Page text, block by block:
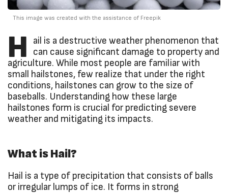
This image was created with the assistance of Freepik
H
ail is a destructive weather phenomenon that
can cause significant damage to property and
agriculture. While most people are familiar with
small hailstones, few realize that under the right
conditions, hailstones can grow to the size of
baseballs. Understanding how these large
hailstones form is crucial for predicting severe
weather and mitigating its impacts.
What is Hail?
Hail is a type of precipitation that consists of balls
or irregular lumps of ice. It forms in strong